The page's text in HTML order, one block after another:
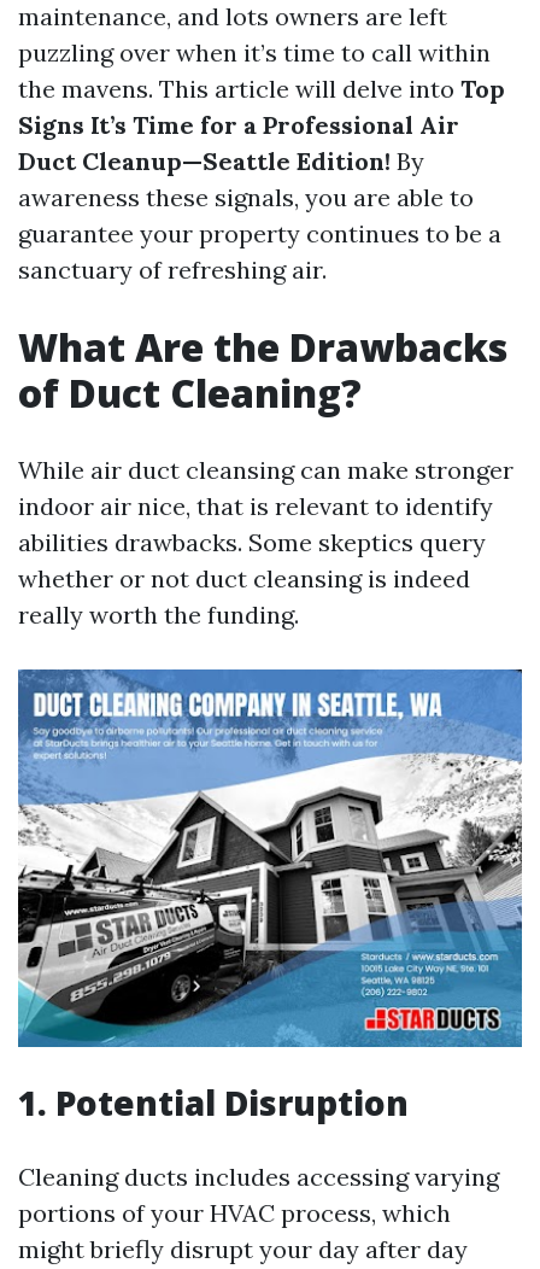
maintenance, and lots owners are left
puzzling over when it’s time to call within
the mavens. This article will delve into Top
Signs It’s Time for a Professional Air
Duct Cleanup—Seattle Edition! By
awareness these signals, you are able to
guarantee your property continues to be a
sanctuary of refreshing air.
What Are the Drawbacks
of Duct Cleaning?
While air duct cleansing can make stronger
indoor air nice, that is relevant to identify
abilities drawbacks. Some skeptics query
whether or not duct cleansing is indeed
really worth the funding.
1. Potential Disruption
Cleaning ducts includes accessing varying
portions of your HVAC process, which
might briefly disrupt your day after day